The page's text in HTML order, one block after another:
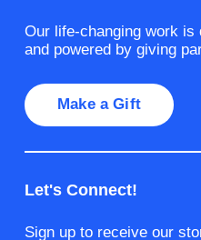
Our life-changing work is
and powered by giving
Make a Gift
Let's Connect!
Sign up to receive our